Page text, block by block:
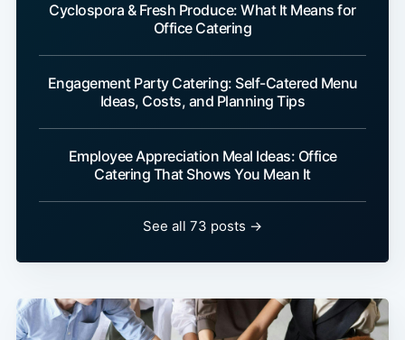
Cyclospora & Fresh Produce: What It Means for
Office Catering
Engagement Party Catering: Self-Catered Menu
Ideas, Costs, and Planning Tips
Employee Appreciation Meal Ideas: Office
Catering That Shows You Mean It
See all 73 posts →